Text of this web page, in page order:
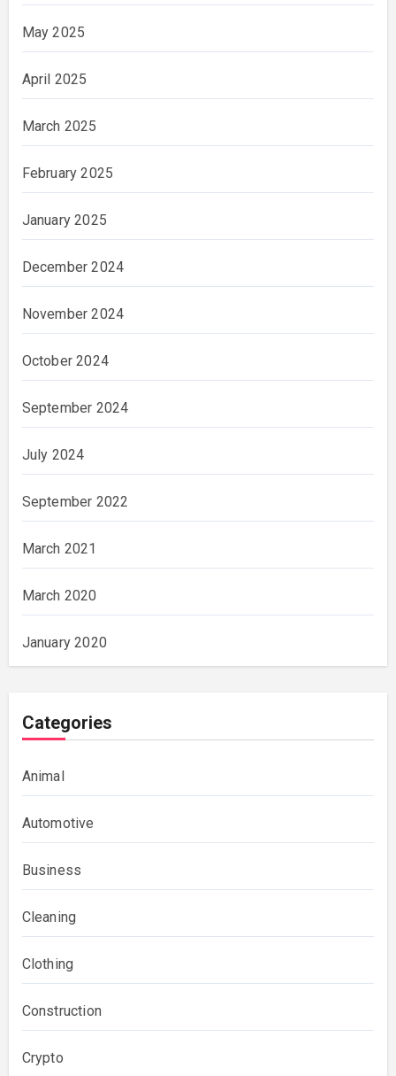
May 2025
April 2025
March 2025
February 2025
January 2025
December 2024
November 2024
October 2024
September 2024
July 2024
September 2022
March 2021
March 2020
January 2020
Categories
Animal
Automotive
Business
Cleaning
Clothing
Construction
Crypto